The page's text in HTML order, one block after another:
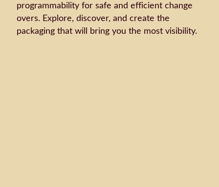
programmability for safe and efficient change
overs. Explore, discover, and create the
packaging that will bring you the most visibility.